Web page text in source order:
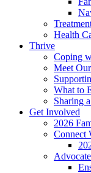
Health
Thrive
Coping
Meet
What to
Sharing
Get Involved
2026
Connect
Advocate